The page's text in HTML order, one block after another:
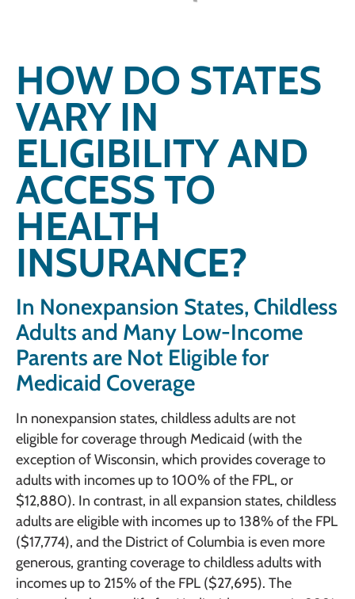
HOW DO STATES
VARY IN
ELIGIBILITY AND
ACCESS TO
HEALTH
INSURANCE?
In Nonexpansion States, Childless
Adults and Many Low-Income
Parents are Not Eligible for
Medicaid Coverage
In nonexpansion states, childless adults are not
eligible for coverage through Medicaid (with the
exception of Wisconsin, which provides coverage to
adults with incomes up to 100% of the FPL, or
$12,880). In contrast, in all expansion states, childless
adults are eligible with incomes up to 138% of the FPL
($17,774), and the District of Columbia is even more
generous, granting coverage to childless adults with
incomes up to 215% of the FPL ($27,695). The